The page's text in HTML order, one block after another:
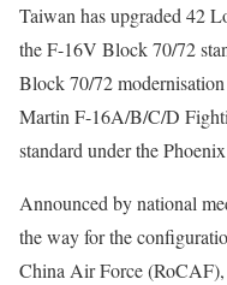
Taiwan has upgraded 42
the F-16V Block 70/72
Block 70/72
Martin F-16A/B/C/D
standard under the
Announced by national
the way for the
China Air Force